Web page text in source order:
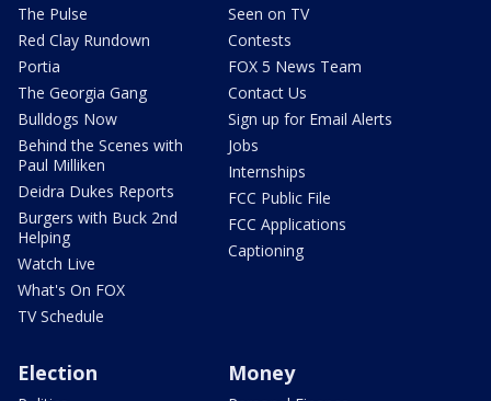
The Pulse
Red Clay Rundown
Portia
The Georgia Gang
Bulldogs Now
Behind the Scenes with
Paul Milliken
Deidra Dukes Reports
Burgers with Buck 2nd
Helping
Watch Live
What's On FOX
TV Schedule
Seen on TV
Contests
FOX 5 News Team
Contact Us
Sign up for Email Alerts
Jobs
Internships
FCC Public File
FCC Applications
Captioning
Election Money